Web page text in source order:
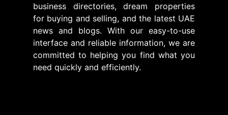
business directories, dream properties
for buying and selling, and the latest UAE
news and blogs. With our easy-to-use
interface and reliable information, we are
committed to helping you find what you
need quickly and efficiently.